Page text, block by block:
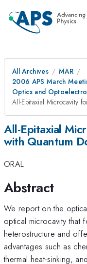
All Archives
MAR
2006 APS March
Optics and
All-Epitaxial Microcavity
All-Epitaxial
with Quantum
ORAL
Abstract
We report on the
optical microcavity that
heterostructure and
advantages such as
thermal heat-sinking,